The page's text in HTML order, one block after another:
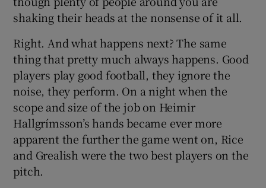
Show Sponsored sub sections
shaking their heads at the nonsense of it all.
Right. And what happens next? The same
thing that pretty much always happens. Good
players play good football, they ignore the
noise, they perform. On a night when the
scope and size of the job on Heimir
Hallgrímsson’s hands became ever more
apparent the further the game went on, Rice
and Grealish were the two best players on the
pitch.